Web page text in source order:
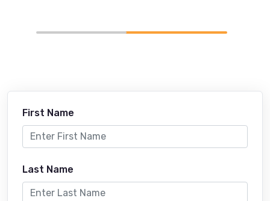
First Name
Last Name